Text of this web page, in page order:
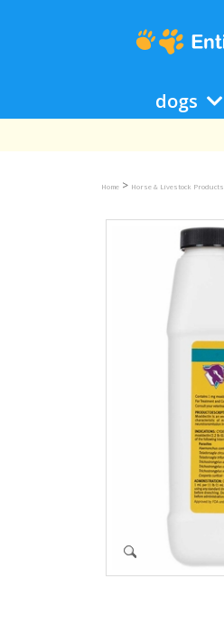
dogs
Home > Horse & Livestock Products